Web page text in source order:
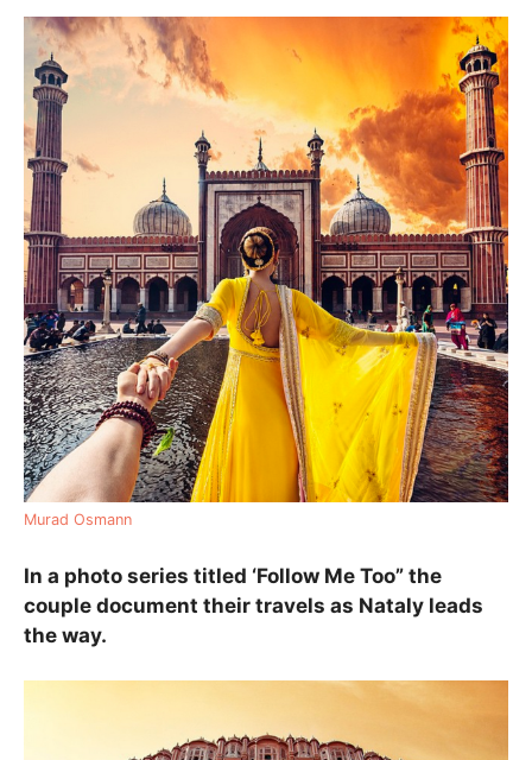
Murad Osmann
In a photo series titled ‘Follow Me Too” the
couple document their travels as Nataly leads
the way.